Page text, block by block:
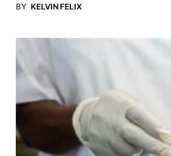
BY KELVIN FELIX